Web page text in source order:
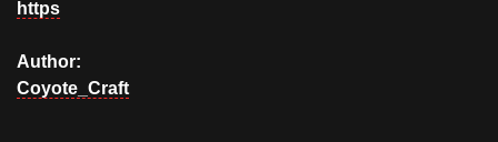
https
Author:
Coyote_Craft